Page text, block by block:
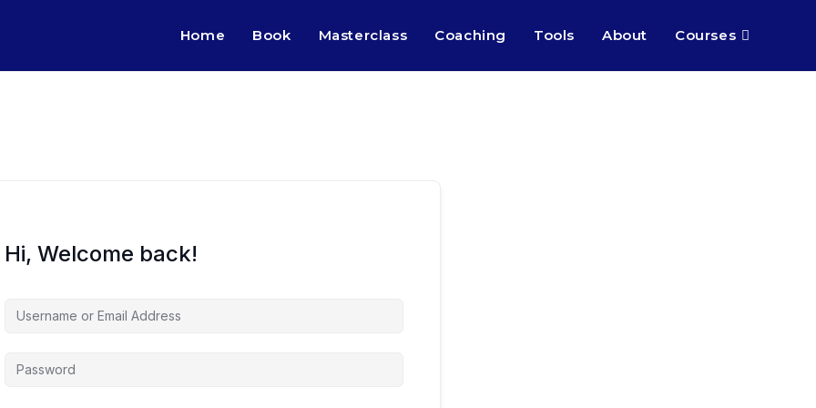
Home Book Masterclass Coaching Tools About Courses
Hi, Welcome back!